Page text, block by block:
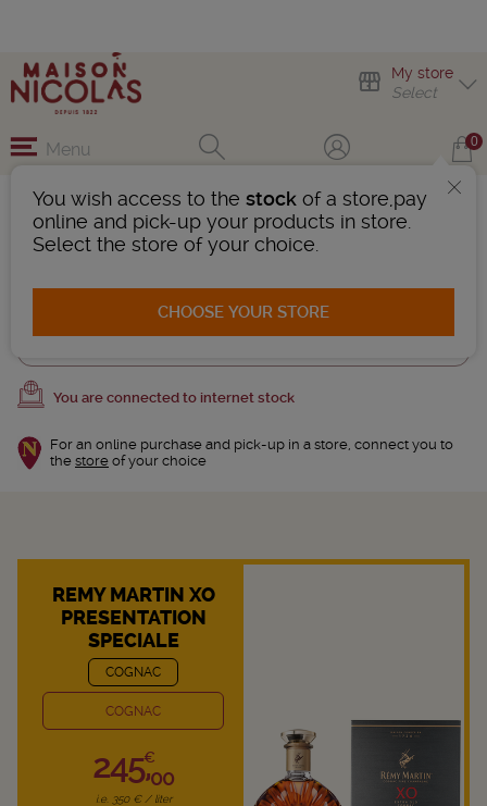
My store
Select
You wish access to the stock of a store,pay
online and pick-up your products in store.
Select the store of your choice.
CHOOSE YOUR STORE
Menu 0
Cognac Brandies
1 Product found
You are connected to internet stock
For an online purchase and pick-up in a store, connect you to
the store of your choice
REMY MARTIN XO
PRESENTATION
SPECIALE
COGNAC
COGNAC
245,€
00
i.e. 350 € / liter